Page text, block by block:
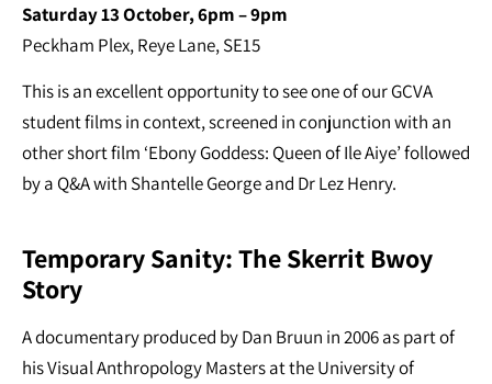
Saturday 13 October, 6pm – 9pm
Peckham Plex, Reye Lane, SE15
This is an excellent opportunity to see one of our GCVA
student films in context, screened in conjunction with an
other short film ‘Ebony Goddess: Queen of Ile Aiye’ followed
by a Q&A with Shantelle George and Dr Lez Henry.
Temporary Sanity: The Skerrit Bwoy
Story
A documentary produced by Dan Bruun in 2006 as part of
his Visual Anthropology Masters at the University of